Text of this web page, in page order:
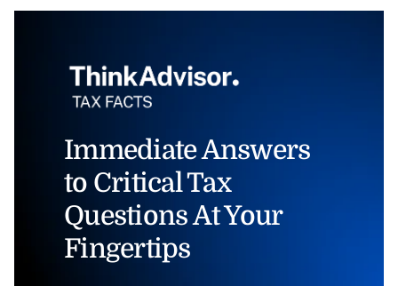
Immediate Answers
to Critical Tax
Questions At Your
Fingertips